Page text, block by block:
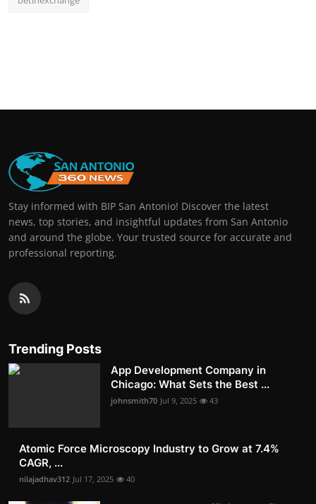
Stay informed with BIP San Antonio! Discover the latest
news, top stories, and insightful updates from San Antonio
and around the globe. Your trusted source for accurate and
professional reporting.
Trending Posts
App Development Company in
Chicago: What Sets the Best ...
johnsmith70 Jul 9, 2025 43
Atomic Force Microscopy Industry to Grow at 7.4%
CAGR, ...
nilajadhav312 Jul 17, 2025 40